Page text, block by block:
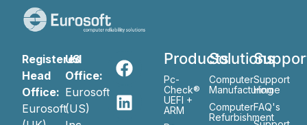
Registered
Head
Office:
Eurosoft
US
Office:
Eurosoft
(US)
Products
Pc-
Check®
UEFI +
ARM
Solutions
Computer
Manufacturing
Computer
Refurbishment
Support
Home
FAQ's